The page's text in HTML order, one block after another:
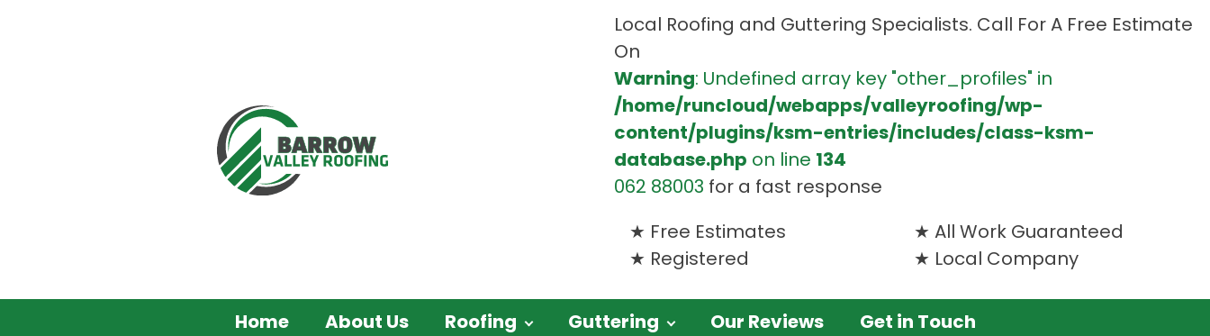
Local Roofing and Guttering Specialists. Call For A Free Estimate
On
Warning: Undefined array key "other_profiles" in
/home/runcloud/webapps/valleyroofing/wp-
content/plugins/ksm-entries/includes/class-ksm-
database.php on line 134
062 88003 for a fast response
Free Estimates
Registered
All Work Guaranteed
Local Company
Home About Us Roofing Guttering Our Reviews Get in Touch